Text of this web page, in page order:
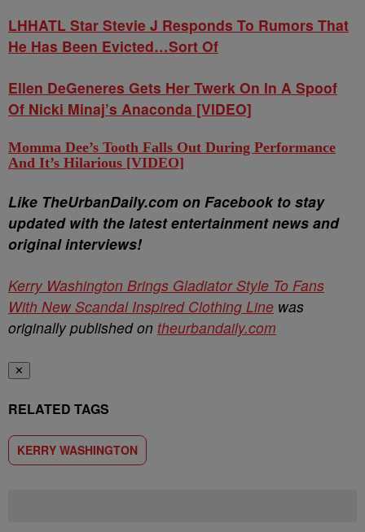
LHHATL Star Stevie J Responds To Rumors That
He Has Been Evicted…Sort Of
Ellen DeGeneres Gets Her Twerk On In A Spoof
Of Nicki Minaj’s Anaconda [VIDEO]
Momma Dee’s Tooth Falls Out During Performance
And It’s Hilarious [VIDEO]
Like TheUrbanDaily.com on Facebook to stay
updated with the latest entertainment news and
original interviews!
Kerry Washington Brings Gladiator Style To Fans
With New Scandal Inspired Clothing Line was
originally published on theurbandaily.com
✕
RELATED TAGS
KERRY WASHINGTON